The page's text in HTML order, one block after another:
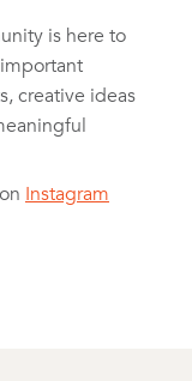
is here to
creative ideas
Instagram